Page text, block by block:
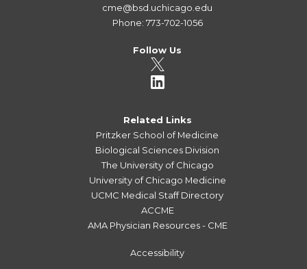
cme@bsd.uchicago.edu
Phone: 773-702-1056
Follow Us
Related Links
Pritzker School of Medicine
Biological Sciences Division
The University of Chicago
University of Chicago Medicine
UCMC Medical Staff Directory
ACCME
AMA Physician Resources - CME
Accessibility